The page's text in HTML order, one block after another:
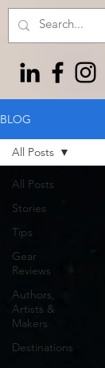
BLOG
All Posts
Stories
Tips
Gear
Reviews
Authors,
Artists &
Makers
Destinations
All Posts